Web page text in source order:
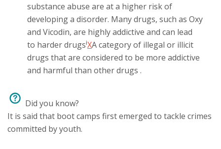
substance abuse are at a higher risk of
developing a disorder. Many drugs, such as Oxy
and Vicodin, are highly addictive and can lead
to harder drugsiXA category of illegal or illicit
drugs that are considered to be more addictive
and harmful than other drugs .
Did you know?
It is said that boot camps first emerged to tackle crimes
committed by youth.